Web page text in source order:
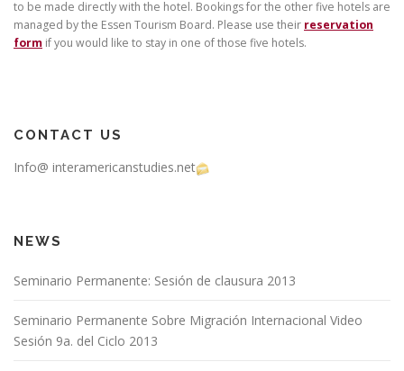
to be made directly with the hotel. Bookings for the other five hotels are
managed by the Essen Tourism Board. Please use their reservation
form if you would like to stay in one of those five hotels.
CONTACT US
Info@ interamericanstudies.net
NEWS
Seminario Permanente: Sesión de clausura 2013
Seminario Permanente Sobre Migración Internacional Video
Sesión 9a. del Ciclo 2013